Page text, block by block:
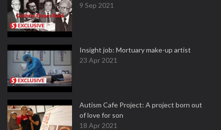
9 Sep 2021
Insight job: Mortuary make-up artist
23 Apr 2021
Autism Cafe Project: A project born out
of love for son
18 Apr 2021